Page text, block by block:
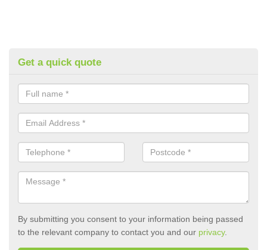
Get a quick quote
By submitting you consent to your information being passed
to the relevant company to contact you and our privacy.